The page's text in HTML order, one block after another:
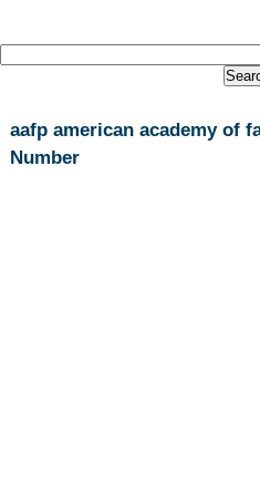
aafp american academy of
Number